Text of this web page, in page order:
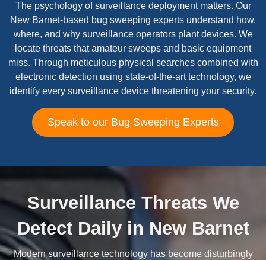
The psychology of surveillance deployment matters. Our
New Barnet-based bug sweeping experts understand how,
where, and why surveillance operators plant devices. We
locate threats that amateur sweeps and basic equipment
miss. Through meticulous physical searches combined with
electronic detection using state-of-the-art technology, we
identify every surveillance device threatening your security.
Speak to our Bug Sweeping Experts
Surveillance Threats We
Detect Daily in New Barnet
Modern surveillance technology has become disturbingly